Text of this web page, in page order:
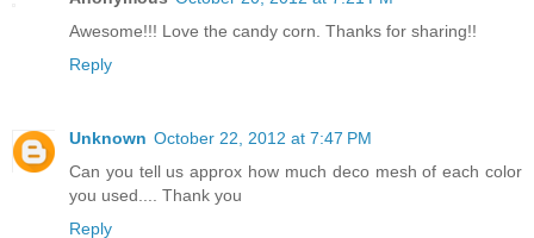
Awesome!!! Love the candy corn. Thanks for sharing!!
Reply
Unknown October 22, 2012 at 7:47 PM
Can you tell us approx how much deco mesh of each color
you used.... Thank you
Reply